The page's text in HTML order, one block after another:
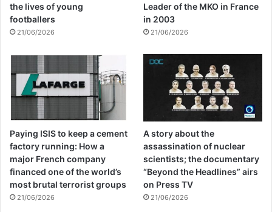
the lives of young
footballers
21/06/2026
Leader of the MKO in France
in 2003
21/06/2026
Paying ISIS to keep a cement
factory running: How a
major French company
financed one of the world’s
most brutal terrorist groups
21/06/2026
A story about the
assassination of nuclear
scientists; the documentary
“Beyond the Headlines” airs
on Press TV
21/06/2026